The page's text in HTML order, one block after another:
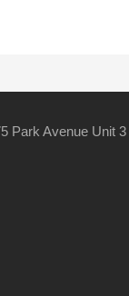
Park Avenue Unit